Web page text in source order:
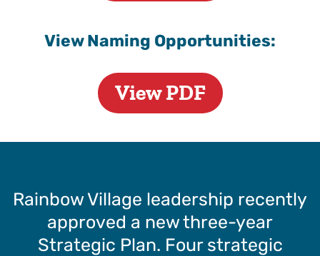
View Naming Opportunities:
View PDF
Rainbow Village leadership recently
approved a new three-year
Strategic Plan. Four strategic